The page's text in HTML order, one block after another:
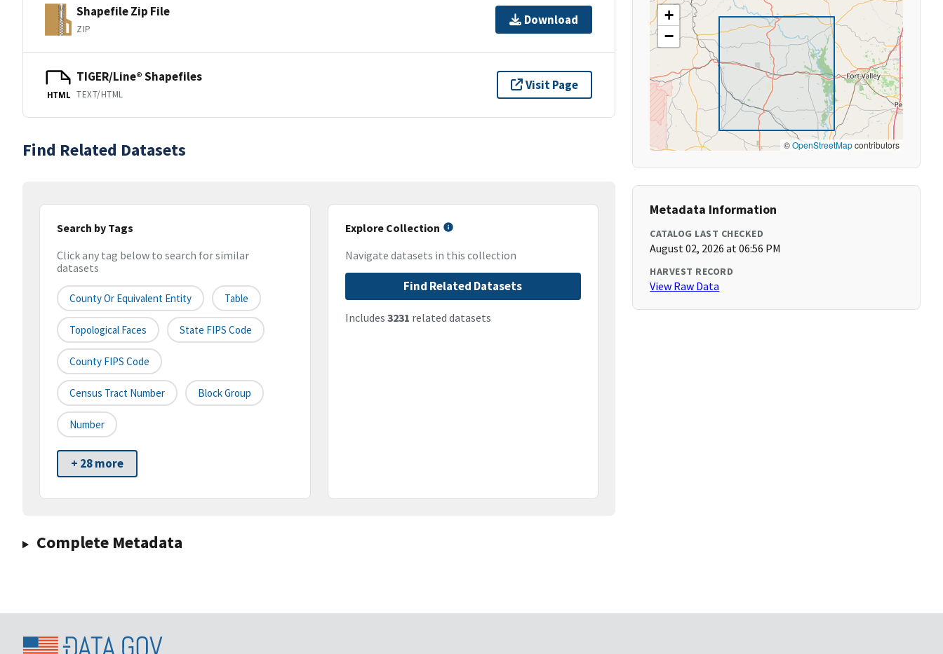
Shapefile Zip File
ZIP
Download
HTML
TIGER/Line® Shapefiles
TEXT/HTML
Visit Page
Find Related Datasets
Search by Tags
Click any tag below to search for similar
datasets
County Or Equivalent Entity Table
Topological Faces State FIPS Code
County FIPS Code
Census Tract Number Block Group
Number
+ 28 more
Explore Collection
Navigate datasets in this collection
Find Related Datasets
Includes 3231 related datasets
Complete Metadata
+
−
©OpenStreetMapcontributors
Metadata Information
CATALOG LAST CHECKED
August 02, 2026 at 06:56 PM
HARVEST RECORD
View Raw Data